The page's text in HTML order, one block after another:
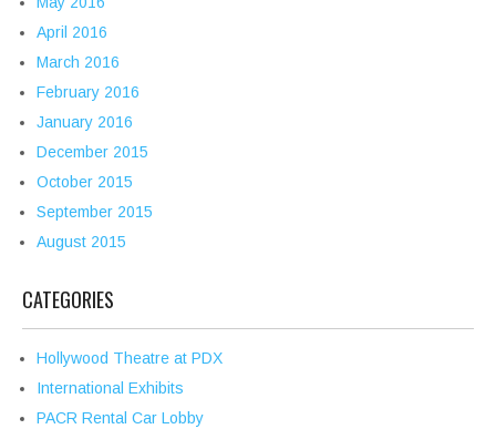
April 2016
March 2016
February 2016
January 2016
December 2015
October 2015
September 2015
August 2015
CATEGORIES
Hollywood Theatre at PDX
International Exhibits
PACR Rental Car Lobby